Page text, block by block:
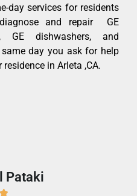
day services for residents
and repair GE
GE dishwashers, and
day you ask for help
in Arleta ,CA.
Pataki